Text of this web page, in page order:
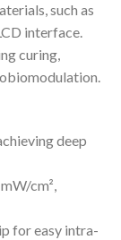
such as
interface.
curing,
deep
cm²,
for easy intra-